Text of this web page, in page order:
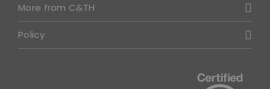
More from C&TH
Policy